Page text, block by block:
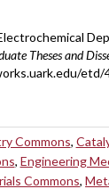
Theses and
etd/
Commons,
, Engineering
Commons,